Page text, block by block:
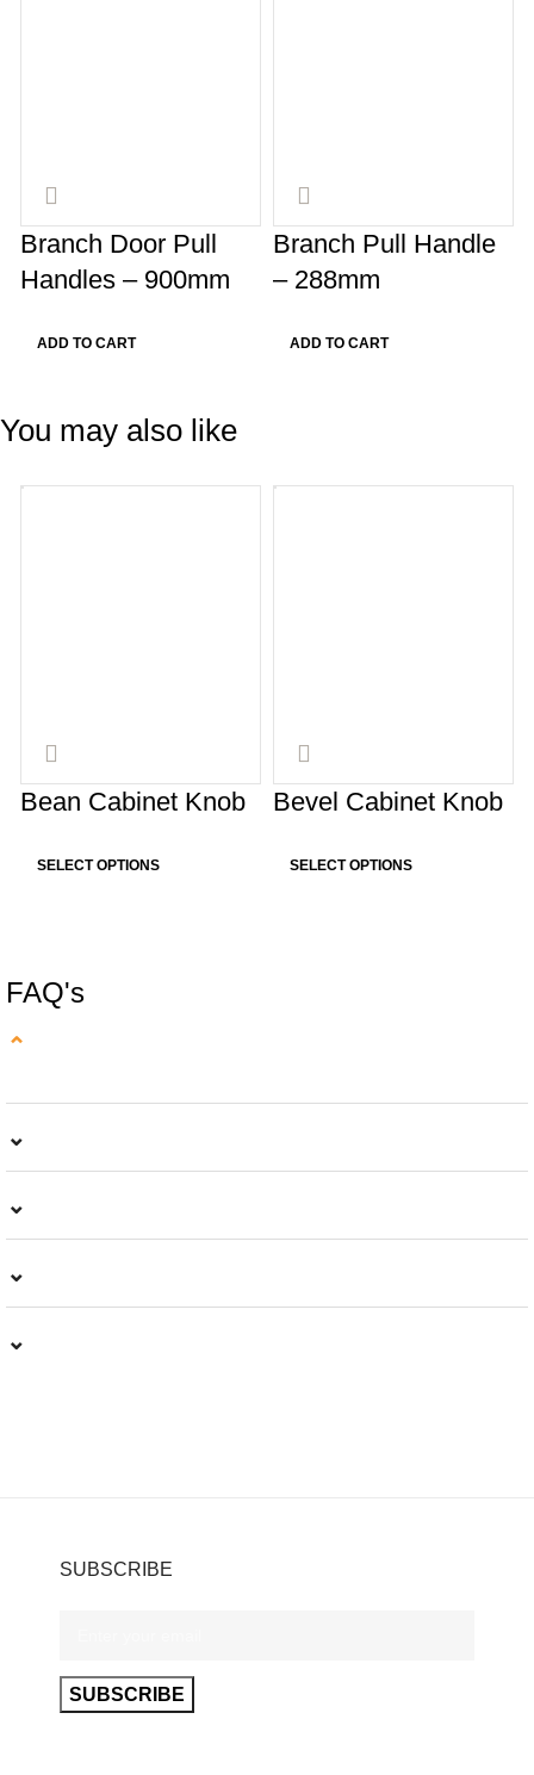
Branch Door Pull
Handles – 900mm
ADD TO CART
Branch Pull Handle
– 288mm
ADD TO CART
You may also like
Bean Cabinet Knob
SELECT OPTIONS
Bevel Cabinet Knob
SELECT OPTIONS
FAQ's
⌄
⌄
⌄
⌄
⌄
SUBSCRIBE